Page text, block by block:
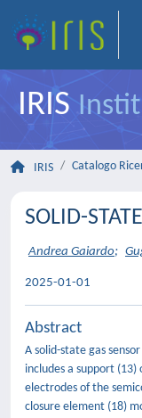
IRIS
IRIS Catalogo
SOLID-
Andrea Gaiardo;
2025-01-01
Abstract
A solid-state gas
includes a support
electrodes of the
closure element (18)